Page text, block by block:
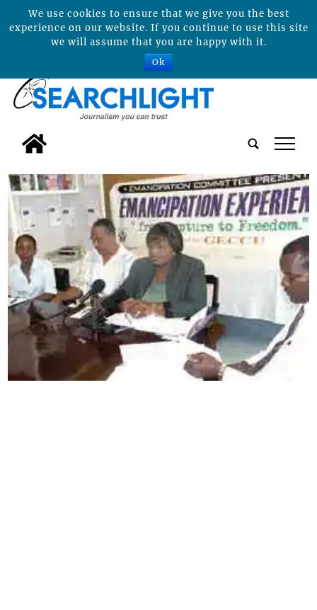
tap
We use cookies to ensure that we give you the best
experience on our website. If you continue to use this site
we will assume that you are happy with it.
Ok